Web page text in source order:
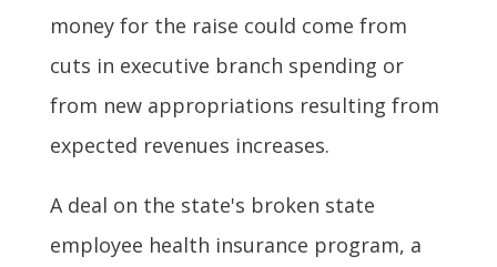
money for the raise could come from
cuts in executive branch spending or
from new appropriations resulting from
expected revenues increases.
A deal on the state's broken state
employee health insurance program, a